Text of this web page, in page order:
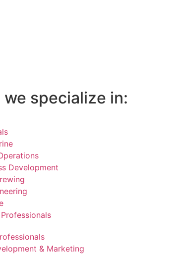
specialize in:
Development
& Marketing